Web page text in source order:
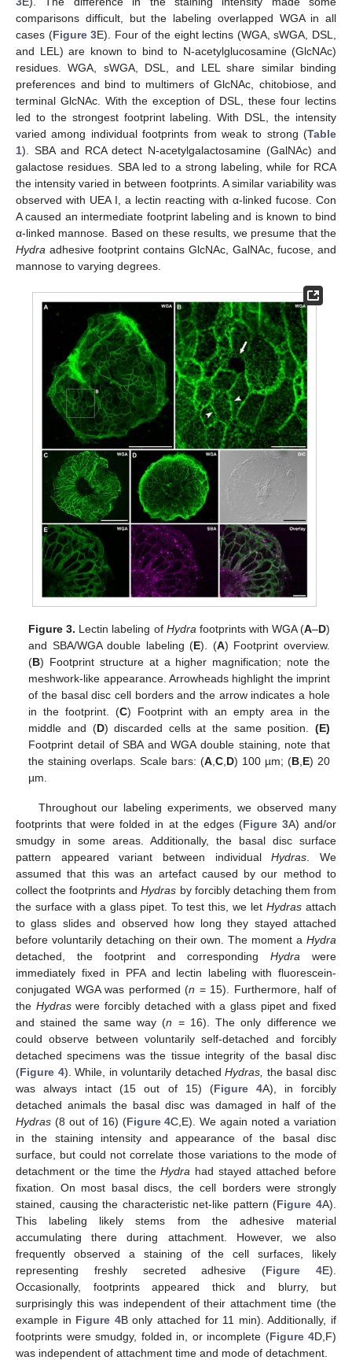
comparisons difficult, but the labeling overlapped WGA in all
cases (Figure 3E). Four of the eight lectins (WGA, sWGA, DSL,
and LEL) are known to bind to N-acetylglucosamine (GlcNAc)
residues. WGA, sWGA, DSL, and LEL share similar binding
preferences and bind to multimers of GlcNAc, chitobiose, and
terminal GlcNAc. With the exception of DSL, these four lectins
led to the strongest footprint labeling. With DSL, the intensity
varied among individual footprints from weak to strong (Table
1). SBA and RCA detect N-acetylgalactosamine (GalNAc) and
galactose residues. SBA led to a strong labeling, while for RCA
the intensity varied in between footprints. A similar variability was
observed with UEA I, a lectin reacting with α-linked fucose. Con
A caused an intermediate footprint labeling and is known to bind
α-linked mannose. Based on these results, we presume that the
Hydra adhesive footprint contains GlcNAc, GalNAc, fucose, and
mannose to varying degrees.
Figure 3. Lectin labeling of Hydra footprints with WGA (A–D)
and SBA/WGA double labeling (E). (A) Footprint overview.
(B) Footprint structure at a higher magnification; note the
meshwork-like appearance. Arrowheads highlight the imprint
of the basal disc cell borders and the arrow indicates a hole
in the footprint. (C) Footprint with an empty area in the
middle and (D) discarded cells at the same position. (E)
Footprint detail of SBA and WGA double staining, note that
the staining overlaps. Scale bars: (A ,C D) 100 µm; (B, E) 20
µm.
Throughout our labeling experiments, we observed many
footprints that were folded in at the edges (Figure 3A) and/or
smudgy in some areas. Additionally, the basal disc surface
pattern appeared variant between individualHydras . We
assumed that this was an artefact caused by our method to
collect the footprints andHydras by forcibly detaching them from
the surface with a glass pipet. To test this, we letHydras attach
to glass slides and observed how long they stayed attached
before voluntarily detaching on their own. The moment a Hydra
detached, the footprint and correspondingHydra were
immediately fixed in PFA and lectin labeling with fluorescein-
conjugated WGA was performed (n = 15). Furthermore, half of
the Hydraswere forcibly detached with a glass pipet and fixed
and stained the same way (n = 16). The only difference we
could observe between voluntarily self-detached and forcibly
detached specimens was the tissue integrity of the basal disc
(Figure 4). While, in voluntarily detachedHydras, the basal disc
was always intact (15 out of 15) (Figure 4A), in forcibly
detached animals the basal disc was damaged in half of the
Hydras (8 out of 16) (Figure 4C,E). We again noted a variation
in the staining intensity and appearance of the basal disc
surface, but could not correlate those variations to the mode of
detachment or the time theHydra had stayed attached before
fixation. On most basal discs, the cell borders were strongly
stained, causing the characteristic net-like pattern (Figure 4A).
This labeling likely stems from the adhesive material
accumulating there during attachment. However, we also
frequently observed a staining of the cell surfaces, likely
representing freshly secreted adhesive (Figure 4E).
Occasionally, footprints appeared thick and blurry, but
surprisingly this was independent of their attachment time (the
example in Figure 4B only attached for 11 min). Additionally, if
footprints were smudgy, folded in, or incomplete (Figure 4D,F)
was independent of attachment time and mode of detachment.